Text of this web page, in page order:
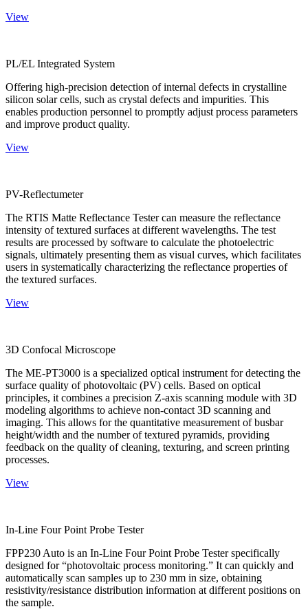
View
PL/EL Integrated System
Offering high-precision detection of internal defects in crystalline
silicon solar cells, such as crystal defects and impurities. This
enables production personnel to promptly adjust process parameters
and improve product quality.
View
PV-Reflectumeter
The RTIS Matte Reflectance Tester can measure the reflectance
intensity of textured surfaces at different wavelengths. The test
results are processed by software to calculate the photoelectric
signals, ultimately presenting them as visual curves, which facilitates
users in systematically characterizing the reflectance properties of
the textured surfaces.
View
3D Confocal Microscope
The ME-PT3000 is a specialized optical instrument for detecting the
surface quality of photovoltaic (PV) cells. Based on optical
principles, it combines a precision Z-axis scanning module with 3D
modeling algorithms to achieve non-contact 3D scanning and
imaging. This allows for the quantitative measurement of busbar
height/width and the number of textured pyramids, providing
feedback on the quality of cleaning, texturing, and screen printing
processes.
View
In-Line Four Point Probe Tester
FPP230 Auto is an In-Line Four Point Probe Tester specifically
designed for “photovoltaic process monitoring.” It can quickly and
automatically scan samples up to 230 mm in size, obtaining
resistivity/resistance distribution information at different positions on
the sample.